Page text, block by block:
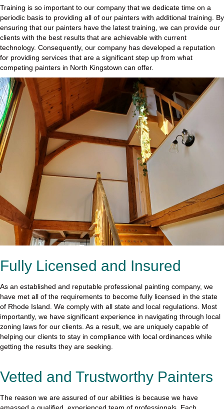
Training is so important to our company that we dedicate time on a
periodic basis to providing all of our painters with additional training. By
ensuring that our painters have the latest training, we can provide our
clients with the best results that are achievable with current
technology. Consequently, our company has developed a reputation
for providing services that are a significant step up from what
competing painters in North Kingstown can offer.
Fully Licensed and Insured
As an established and reputable professional painting company, we
have met all of the requirements to become fully licensed in the state
of Rhode Island. We comply with all state and local regulations. Most
importantly, we have significant experience in navigating through local
zoning laws for our clients. As a result, we are uniquely capable of
helping our clients to stay in compliance with local ordinances while
getting the results they are seeking.
Vetted and Trustworthy Painters
The reason we are assured of our abilities is because we have